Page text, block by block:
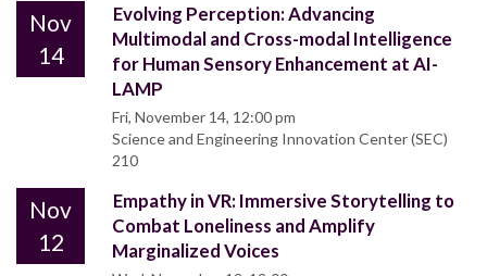
Nov
14
Evolving Perception: Advancing
Multimodal and Cross-modal Intelligence
for Human Sensory Enhancement at AI-
LAMP
Fri, November 14, 12:00 pm
Science and Engineering Innovation Center (SEC)
210
Nov
12
Empathy in VR: Immersive Storytelling to
Combat Loneliness and Amplify
Marginalized Voices